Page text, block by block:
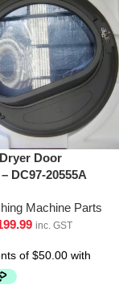
Door
DC97-20555A
Machine Parts
inc. GST